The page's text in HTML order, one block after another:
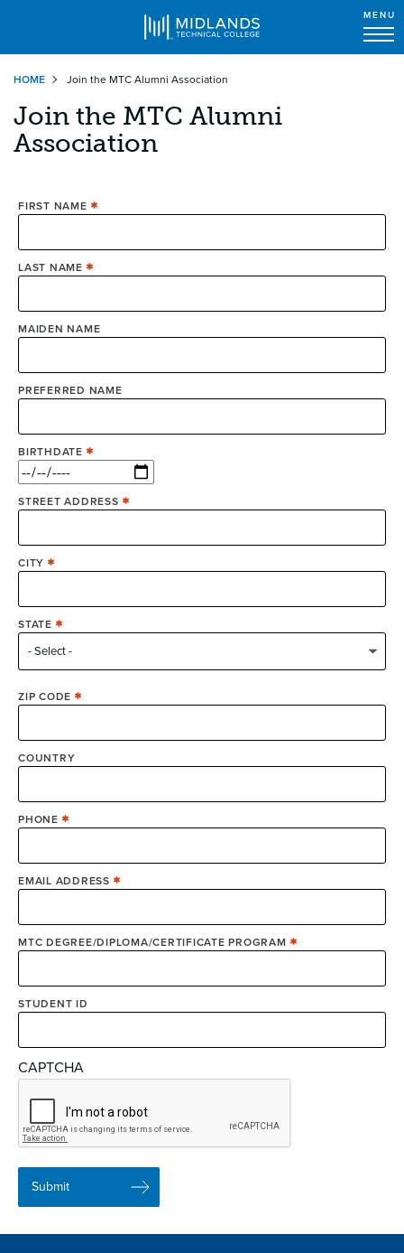
main
content
MENU
HOME Join the MTC Alumni Association
Join the MTC Alumni
Association
FIRST NAME
LAST NAME
MAIDEN NAME
PREFERRED NAME
BIRTHDATE
STREET ADDRESS
CITY
STATE
ZIP CODE
COUNTRY
PHONE
EMAIL ADDRESS
MTC DEGREE/DIPLOMA/CERTIFICATE PROGRAM
STUDENT ID
CAPTCHA